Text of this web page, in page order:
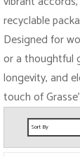
recyclable
Designed for
or a thoughtful
longevity, and
touch of